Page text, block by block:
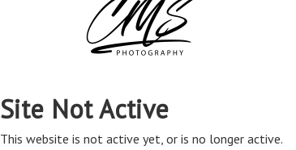
Site Not Active
This website is not active yet, or is no longer active.